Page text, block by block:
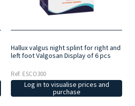
Hallux valgus night splint for right and
left foot Valgosan Display of 6 pcs
Ref: ESCO300
Log in to visualise prices and
purchase